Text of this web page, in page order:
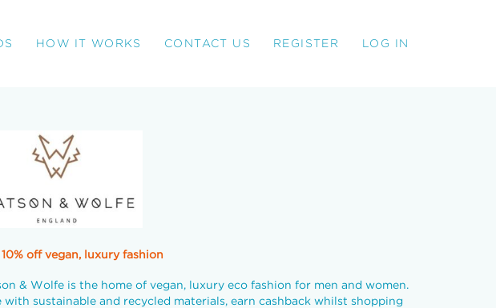
HOW IT WORKS CONTACT US REGISTER LOG IN
10% off vegan, luxury fashion
& Wolfe is the home of vegan, luxury eco fashion for men and women.
with sustainable and recycled materials, earn cashback whilst shopping